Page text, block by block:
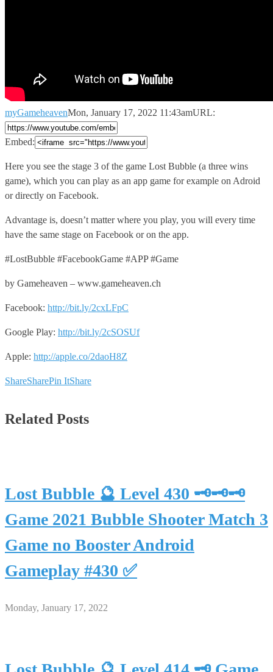
myGameheavenMon, January 17, 2022 11:43amURL:
Embed:
Here you see the stage 3 of the game Lost Bubble (a three wins
game), which you can play as an app game for example on Adroid
or directly on Facebook.
Advantage is, doesn’t matter where you play, you will every time
have the same stage on Facebook or on the app.
#LostBubble #FacebookGame #APP #Game
by Gameheaven – www.gameheaven.ch
Facebook: http://bit.ly/2cxLFpC
Google Play: http://bit.ly/2cSOSUf
Apple: http://apple.co/2daoH8Z
ShareSharePin ItShare
Related Posts
Lost Bubble 🔮 Level 430 🗝🗝🗝
Game 2021 Bubble Shooter Match 3
Game no Booster Android
Gameplay #430 ✅
Monday, January 17, 2022